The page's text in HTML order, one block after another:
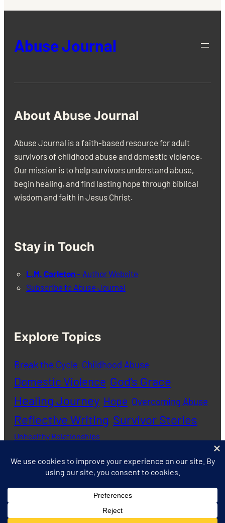
Abuse Journal
About Abuse Journal
Abuse Journal is a faith-based resource for adult
survivors of childhood abuse and domestic violence.
Our mission is to help survivors understand abuse,
begin healing, and find lasting hope through biblical
wisdom and faith in Jesus Christ.
Stay in Touch
L.M. Carleton– Author Website
Subscribe to Abuse Journal
Explore Topics
Break the Cycle Childhood Abuse
Domestic Violence God's Grace
Healing Journey Hope Overcoming Abuse
Reflective Writing Survivor Stories
Unhealthy Relationships
Copyright © 2020 – 2026 Abuse Journal |